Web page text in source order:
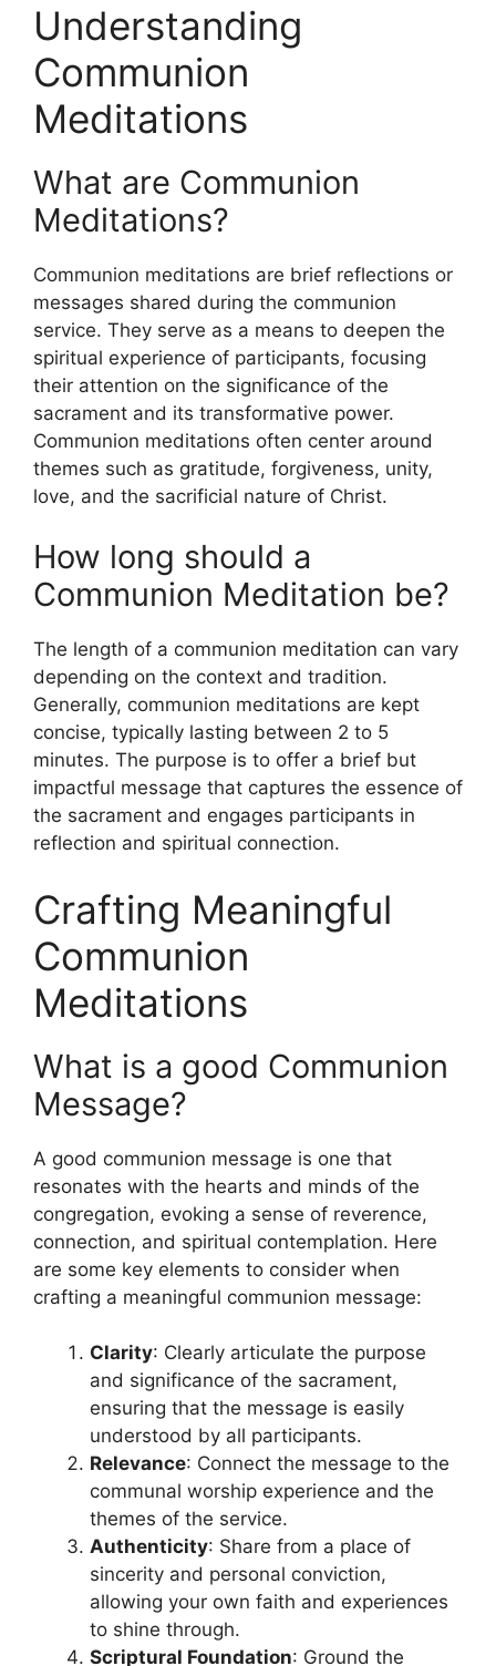
Understanding
Communion
Meditations
What are Communion
Meditations?
Communion meditations are brief reflections or
messages shared during the communion
service. They serve as a means to deepen the
spiritual experience of participants, focusing
their attention on the significance of the
sacrament and its transformative power.
Communion meditations often center around
themes such as gratitude, forgiveness, unity,
love, and the sacrificial nature of Christ.
How long should a
Communion Meditation be?
The length of a communion meditation can vary
depending on the context and tradition.
Generally, communion meditations are kept
concise, typically lasting between 2 to 5
minutes. The purpose is to offer a brief but
impactful message that captures the essence of
the sacrament and engages participants in
reflection and spiritual connection.
Crafting Meaningful
Communion
Meditations
What is a good Communion
Message?
A good communion message is one that
resonates with the hearts and minds of the
congregation, evoking a sense of reverence,
connection, and spiritual contemplation. Here
are some key elements to consider when
crafting a meaningful communion message:
Clarity: Clearly articulate the purpose
and significance of the sacrament,
ensuring that the message is easily
understood by all participants.
Relevance: Connect the message to the
communal worship experience and the
themes of the service.
Authenticity: Share from a place of
sincerity and personal conviction,
allowing your own faith and experiences
to shine through.
Scriptural Foundation: Ground the